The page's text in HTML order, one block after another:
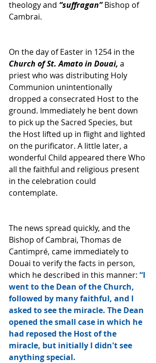
theology and “suffragan” Bishop of
Cambrai.
On the day of Easter in 1254 in the
Church of St. Amato in Douai, a
priest who was distributing Holy
Communion unintentionally
dropped a consecrated Host to the
ground. Immediately he bent down
to pick up the Sacred Species, but
the Host lifted up in flight and lighted
on the purificator. A little later, a
wonderful Child appeared there Who
all the faithful and religious present
in the celebration could
contemplate.
The news spread quickly, and the
Bishop of Cambrai, Thomas de
Cantimpré, came immediately to
Douai to verify the facts in person,
which he described in this manner: “I
went to the Dean of the Church,
followed by many faithful, and I
asked to see the miracle. The Dean
opened the small case in which he
had reposed the Host of the
miracle, but initially I didn't see
anything special.